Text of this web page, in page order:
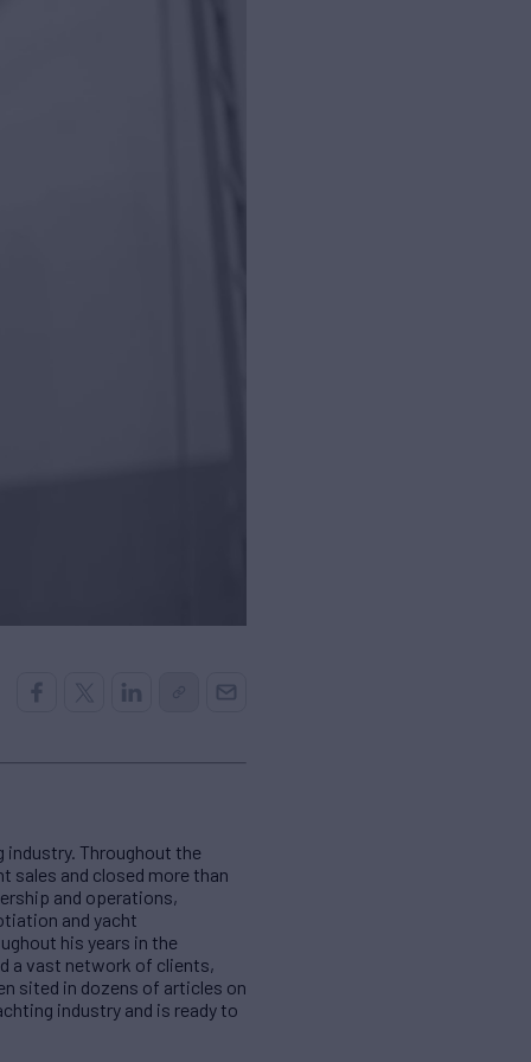
Throughout the
sales and closed more than
and operations,
and yacht
his years in the
a vast network of clients,
sited in dozens of articles on
industry and is ready to